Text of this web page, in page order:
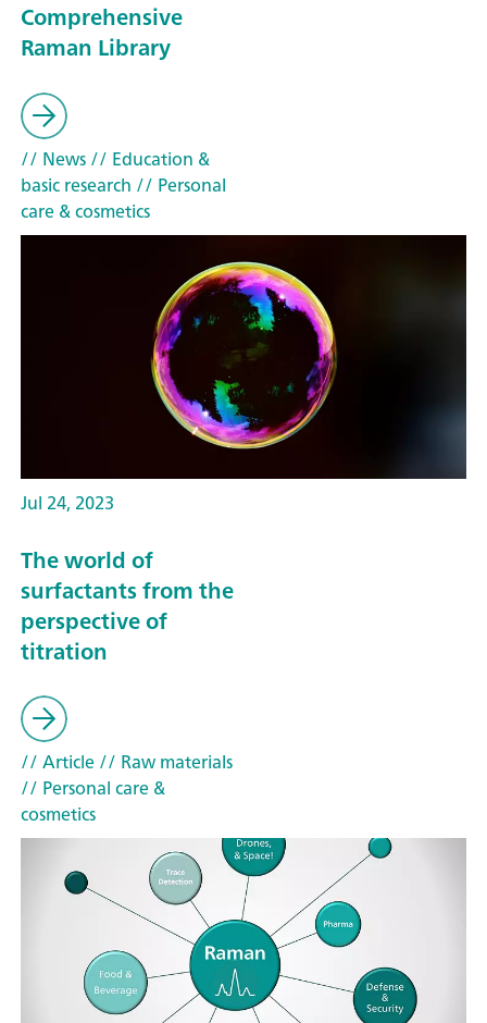
Comprehensive
Raman Library
// News// Education &
basic research // Personal
care & cosmetics
Jul 24, 2023
The world of
surfactants from the
perspective of
titration
// Article// Raw materials
// Personal care &
cosmetics